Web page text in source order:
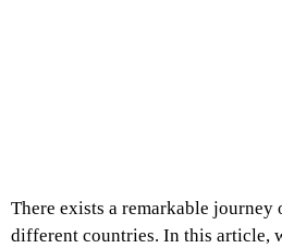
There exists a remarkable journey
different countries. In this article,